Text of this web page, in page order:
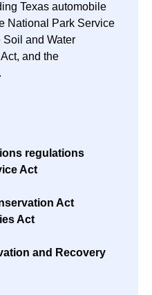
Texas automobile
National Park Service
Soil and Water
and the
regulations
Act
Act
Act
and Recovery